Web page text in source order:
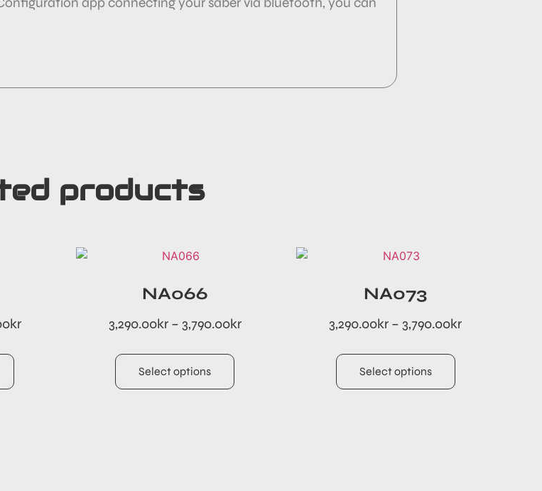
products
kr
NA066
3,290.00kr – 3,790.00kr
Select options
NA073
3,290.00kr – 3,790.00kr
Select options